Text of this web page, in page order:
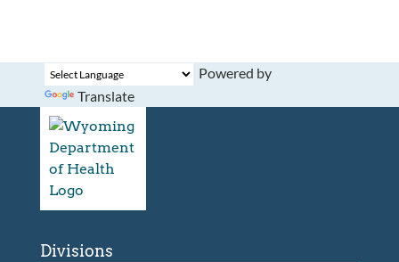
Powered by
Translate
Divisions